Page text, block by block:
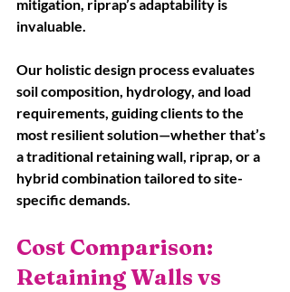
mitigation, riprap’s adaptability is
invaluable.
Our holistic design process evaluates
soil composition, hydrology, and load
requirements, guiding clients to the
most resilient solution—whether that’s
a traditional retaining wall, riprap, or a
hybrid combination tailored to site-
specific demands.
Cost Comparison:
Retaining Walls vs